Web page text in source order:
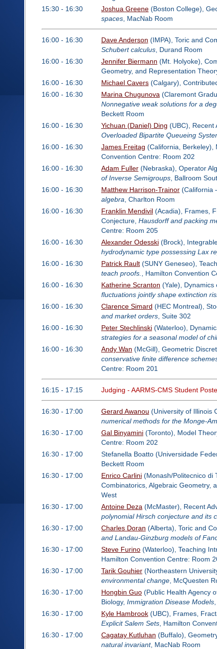
15:30 - 16:30
Joshua Greene(Boston College),
spaces, MacNab Room
16:00 - 16:30 Dave Anderson (IMPA), Toric and
Schubert calculus, Durand Room
16:00 - 16:30
Jennifer Biermann (Mt. Holyoke),
Geometry, and Representation
16:00 - 16:30
Michael Cavers(Calgary),
16:00 - 16:30
Marina Chugunova (Claremont
Nonnegative weak solutions for a
Beckett Room
16:00 - 16:30
Yichuan (Daniel) Ding (UBC), Recent
Overloaded Bipartite Queueing
16:00 - 16:30
James Freitag (California, Berkeley),
Convention Centre: Room 202
16:00 - 16:30
Adam Fuller(Nebraska), Operator
of Inverse Semigroups, Ballroom
16:00 - 16:30
Matthew Harrison-Trainor(California
algebra , Charlton Room
16:00 - 16:30
Franklin Mendivil(Acadia), Frames,
Conjecture, Hausdorff and packing
Centre: Room 205
16:00 - 16:30
Alexander Odesski(Brock),
hydrodynamic type possessing Lax
16:00 - 16:30
Patrick Rault(SUNY Geneseo),
teach proofs.
, Hamilton Convention
16:00 - 16:30
Katherine Scranton (Yale),
fluctuations jointly shape extinction
16:00 - 16:30
Clarence Simard (HEC Montreal),
and market orders, Suite 302
16:00 - 16:30
Peter Stechlinski(Waterloo),
strategies for a seasonal model of
16:00 - 16:30
Andy Wan (McGill), Geometric
conservative finite difference
Centre: Room 201
16:15 - 17:15 Judging - AARMS-CMS Student
16:30 - 17:00 Gerard Awanou (University of Illinois
numerical methods for the Monge-
16:30 - 17:00
Gal Binyamini(Toronto), Model
Centre: Room 202
16:30 - 17:00
Stefanella Boatto (Universidade
Beckett Room
16:30 - 17:00
Enrico Carlini(Monash/Politecnico di
Combinatorics, Algebraic Geometry,
West
16:30 - 17:00
Antoine Deza (McMaster), Recent
polynomial Hirsch conjecture and its
16:30 - 17:00
Charles Doran (Alberta), Toric and
and Landau-Ginzburg models of
16:30 - 17:00
Steve Furino(Waterloo), Teaching
Hamilton Convention Centre: Room
16:30 - 17:00
Tarik Gouhier(Northeastern
environmental change, McQuesten
16:30 - 17:00
Hongbin Guo(Public Health Agency
Biology, Immigration Disease Models
16:30 - 17:00
Kyle Hambrook(UBC), Frames,
Explicit Salem Sets, Hamilton
16:30 - 17:00
Cagatay Kutluhan (Buffalo),
natural invariant, MacNab Room